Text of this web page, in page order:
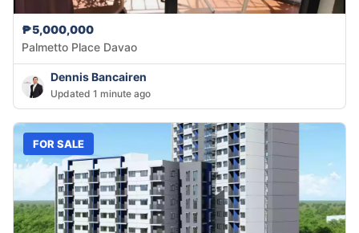
₱5,000,000
Palmetto Place Davao
Dennis Bancairen
Updated 1 minute ago
FOR SALE